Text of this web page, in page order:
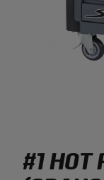
#1 HOT